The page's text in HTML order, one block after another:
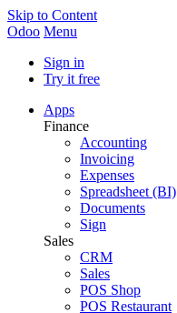
Skip to Content
Odoo Menu
Sign in
Try it free
Apps
Finance
Accounting
Invoicing
Expenses
Spreadsheet (BI)
Documents
Sign
Sales
CRM
Sales
POS Shop
POS Restaurant